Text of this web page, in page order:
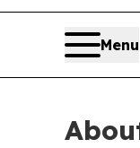
Menu